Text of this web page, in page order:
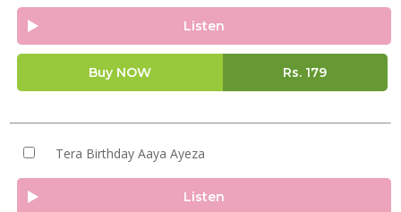
Listen
Buy NOW Rs. 179
Tera Birthday Aaya Ayeza
Listen